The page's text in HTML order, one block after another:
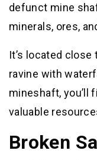
defunct mine
minerals, ores,
It’s located close
ravine with
mineshaft, you’ll
valuable
Broken